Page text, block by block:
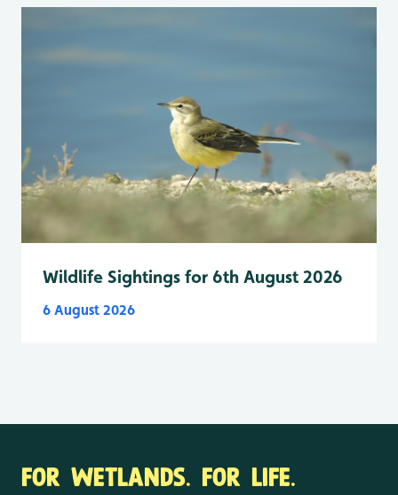
Wildlife Sightings for 6th August 2026
6 August 2026
FOR WETLANDS. FOR LIFE.